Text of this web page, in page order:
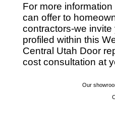
For more
can offer to
contractors-we
profiled within this
Central Utah Door
cost consultation at
Our